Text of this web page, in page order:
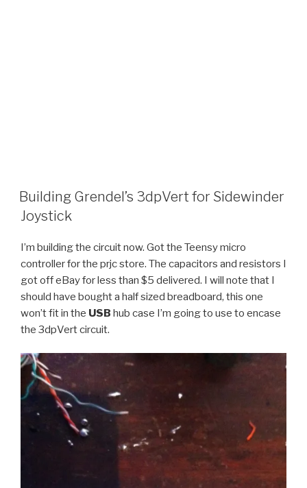
Building Grendel’s 3dpVert for Sidewinder
Joystick
I’m building the circuit now. Got the Teensy micro
controller for the prjc store. The capacitors and resistors I
got off eBay for less than $5 delivered. I will note that I
should have bought a half sized breadboard, this one
won’t fit in the USB hub case I’m going to use to encase
the 3dpVert circuit.